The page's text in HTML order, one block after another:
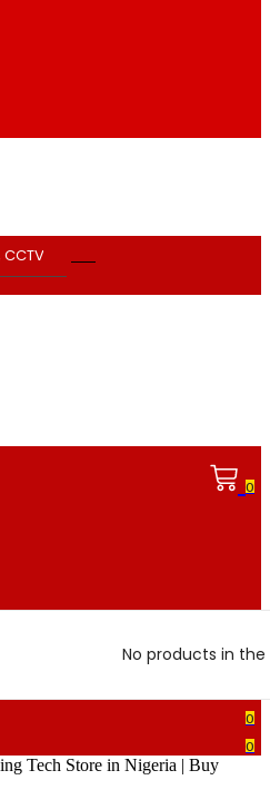
0
No products in
0
0